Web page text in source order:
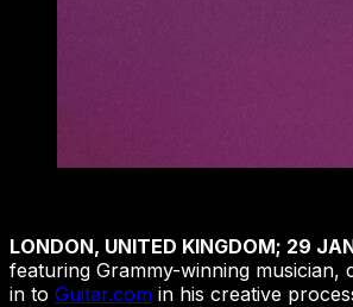
LONDON, UNITED KINGDOM; 29
featuring Grammy-winning
in to Guitar.com in his creative